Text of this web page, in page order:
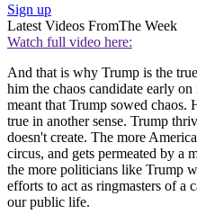
Sign up
Latest Videos FromThe Week
Watch full video here:
And that is why Trump is the
him the chaos candidate early
meant that Trump sowed chaos.
true in another sense. Trump
doesn't create. The more
circus, and gets permeated by a
the more politicians like Trump
efforts to act as ringmasters of a
our public life.